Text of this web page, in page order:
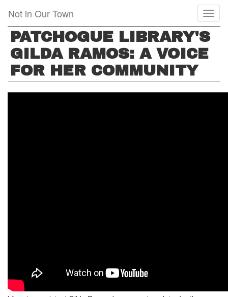
main
content
Not in Our Town
PATCHOGUE LIBRARY'S
GILDA RAMOS: A VOICE
FOR HER COMMUNITY